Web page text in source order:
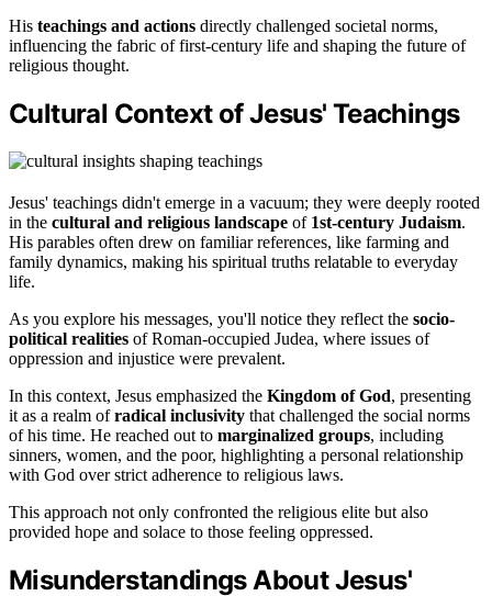
His teachings and actions directly challenged societal norms,
influencing the fabric of first-century life and shaping the future of
religious thought.
Cultural Context of Jesus' Teachings
Jesus' teachings didn't emerge in a vacuum; they were deeply rooted
in the cultural and religious landscape of 1st-century Judaism.
His parables often drew on familiar references, like farming and
family dynamics, making his spiritual truths relatable to everyday
life.
As you explore his messages, you'll notice they reflect the socio-
political realities of Roman-occupied Judea, where issues of
oppression and injustice were prevalent.
In this context, Jesus emphasized the Kingdom of God, presenting
it as a realm ofradical inclusivity that challenged the social norms
of his time. He reached out to marginalized groups, including
sinners, women, and the poor, highlighting a personal relationship
with God over strict adherence to religious laws.
This approach not only confronted the religious elite but also
provided hope and solace to those feeling oppressed.
Misunderstandings About Jesus'